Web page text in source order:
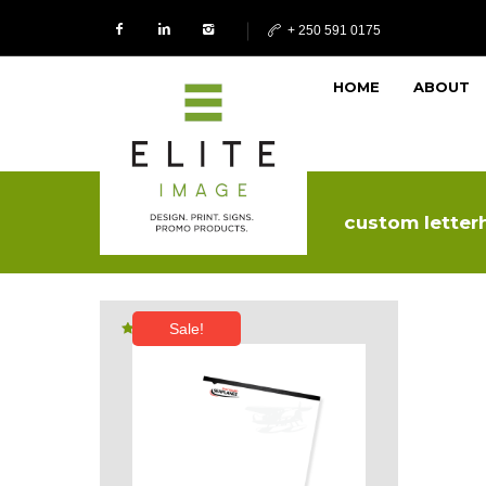
+ 250 591 0175
HOME ABOUT
custom
Sale!
Rated